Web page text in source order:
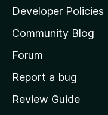
a
s
h
o
e
Developer Policies
Community Blog
Forum
Report a bug
Review Guide